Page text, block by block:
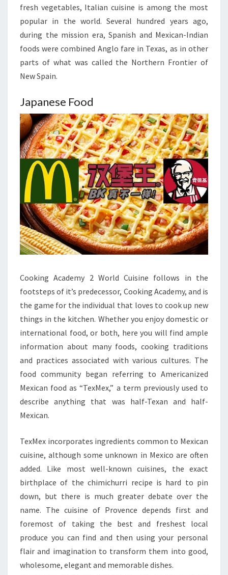
fresh vegetables, Italian cuisine is among the most
popular in the world. Several hundred years ago,
during the mission era, Spanish and Mexican-Indian
foods were combined Anglo fare in Texas, as in other
parts of what was called the Northern Frontier of
New Spain.
Japanese Food
Cooking Academy 2 World Cuisine follows in the
footsteps of it’s predecessor, Cooking Academy, and is
the game for the individual that loves to cook up new
things in the kitchen. Whether you enjoy domestic or
international food, or both, here you will find ample
information about many foods, cooking traditions
and practices associated with various cultures. The
food community began referring to Americanized
Mexican food as “TexMex,” a term previously used to
describe anything that was half-Texan and half-
Mexican.
TexMex incorporates ingredients common to Mexican
cuisine, although some unknown in Mexico are often
added. Like most well-known cuisines, the exact
birthplace of the chimichurri recipe is hard to pin
down, but there is much greater debate over the
name. The cuisine of Provence depends first and
foremost of taking the best and freshest local
produce you can find and then using your personal
flair and imagination to transform them into good,
wholesome, elegant and memorable dishes.